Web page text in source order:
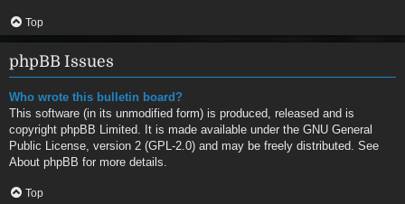
Top
phpBB Issues
Who wrote this bulletin board?
This software (in its unmodified form) is produced, released and is
copyright phpBB Limited . It is made available under the GNU General
Public License, version 2 (GPL-2.0) and may be freely distributed. See
About phpBB for more details.
Top